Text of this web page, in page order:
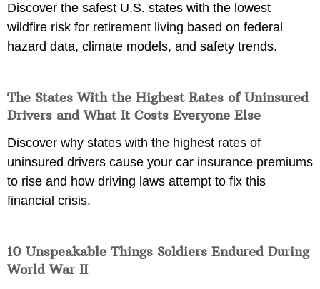
Discover the safest U.S. states with the lowest
wildfire risk for retirement living based on federal
hazard data, climate models, and safety trends.
The States With the Highest Rates of Uninsured
Drivers and What It Costs Everyone Else
Discover why states with the highest rates of
uninsured drivers cause your car insurance premiums
to rise and how driving laws attempt to fix this
financial crisis.
10 Unspeakable Things Soldiers Endured During
World War II